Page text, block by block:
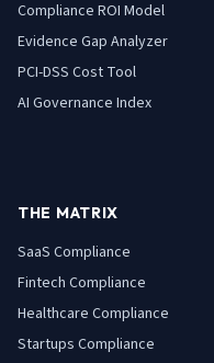
Compliance ROI Model
Evidence Gap Analyzer
PCI-DSS Cost Tool
AI Governance Index
THE MATRIX
SaaS Compliance
Fintech Compliance
Healthcare Compliance
Startups Compliance